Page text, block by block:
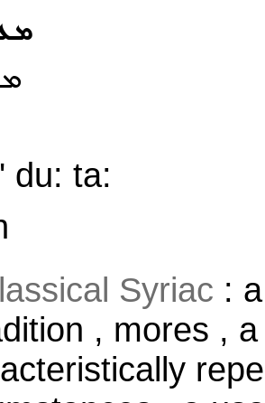
du: ta:
Syriac :
, mores ,